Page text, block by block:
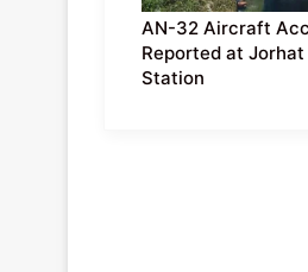
AN-32 Aircraft
Reported at
Station